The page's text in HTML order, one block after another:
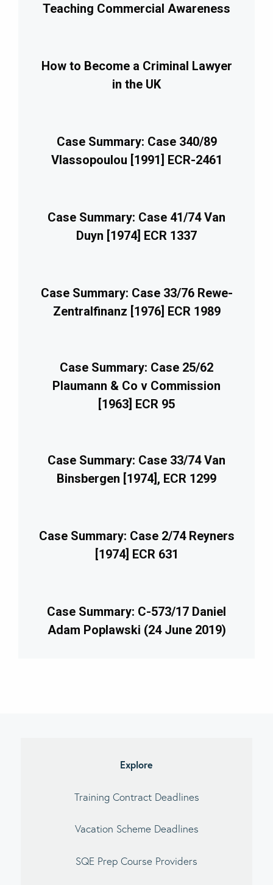
Teaching Commercial Awareness
How to Become a Criminal Lawyer
in the UK
Case Summary: Case 340/89
Vlassopoulou [1991] ECR-2461
Case Summary: Case 41/74 Van
Duyn [1974] ECR 1337
Case Summary: Case 33/76 Rewe-
Zentralfinanz [1976] ECR 1989
Case Summary: Case 25/62
Plaumann & Co v Commission
[1963] ECR 95
Case Summary: Case 33/74 Van
Binsbergen [1974], ECR 1299
Case Summary: Case 2/74 Reyners
[1974] ECR 631
Case Summary: C-573/17 Daniel
Adam Poplawski (24 June 2019)
Explore
Training Contract Deadlines
Vacation Scheme Deadlines
SQE Prep Course Providers